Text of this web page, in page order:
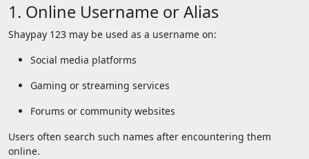
1. Online Username or Alias
Shaypay 123 may be used as a username on:
Social media platforms
Gaming or streaming services
Forums or community websites
Users often search such names after encountering them
online.